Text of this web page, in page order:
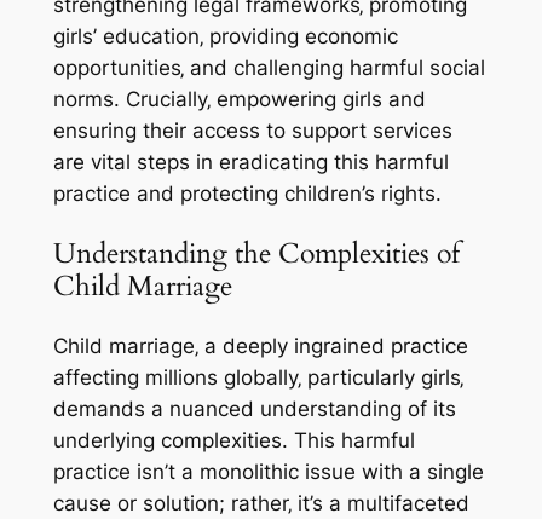
girls’ education‚ providing economic
opportunities‚ and challenging harmful social
norms. Crucially‚ empowering girls and
ensuring their access to support services
are vital steps in eradicating this harmful
practice and protecting children’s rights.
Understanding the Complexities of
Child Marriage
Child marriage‚ a deeply ingrained practice
affecting millions globally‚ particularly girls‚
demands a nuanced understanding of its
underlying complexities. This harmful
practice isn’t a monolithic issue with a single
cause or solution; rather‚ it’s a multifaceted